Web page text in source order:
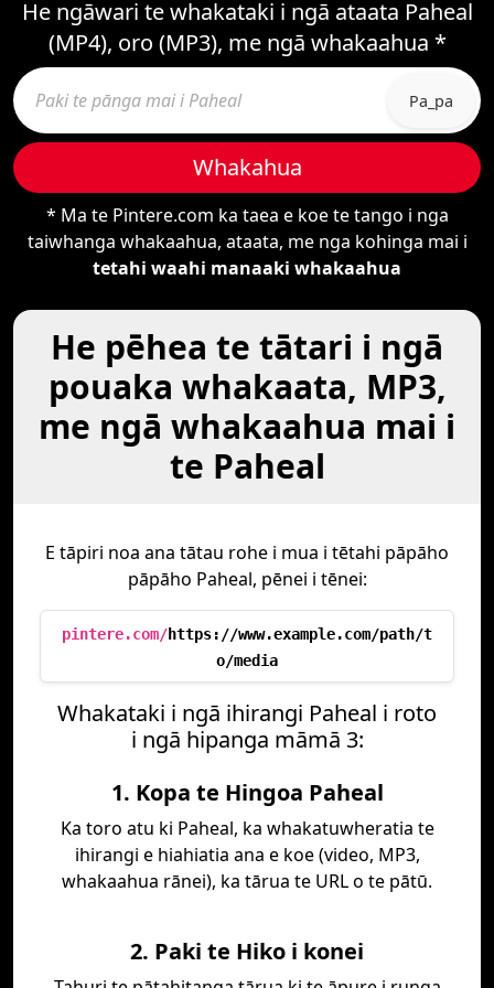
He ngāwari te whakataki i ngā ataata Paheal
(MP4), oro (MP3), me ngā whakaahua *
Pa_pa
Whakahua
* Ma te Pintere.com ka taea e koe te tango i nga
taiwhanga whakaahua, ataata, me nga kohinga mai i
tetahi waahi manaaki whakaahua
He pēhea te tātari i ngā
pouaka whakaata, MP3,
me ngā whakaahua mai i
te Paheal
E tāpiri noa ana tātau rohe i mua i tētahi pāpāho
pāpāho Paheal, pēnei i tēnei:
pintere.com/https://www.example.com/path/t
o/media
Whakataki i ngā ihirangi Paheal i roto
i ngā hipanga māmā 3:
1. Kopa te Hingoa Paheal
Ka toro atu ki Paheal, ka whakatuwheratia te
ihirangi e hiahiatia ana e koe (video, MP3,
whakaahua rānei), ka tārua te URL o te pātū.
2. Paki te Hiko i konei